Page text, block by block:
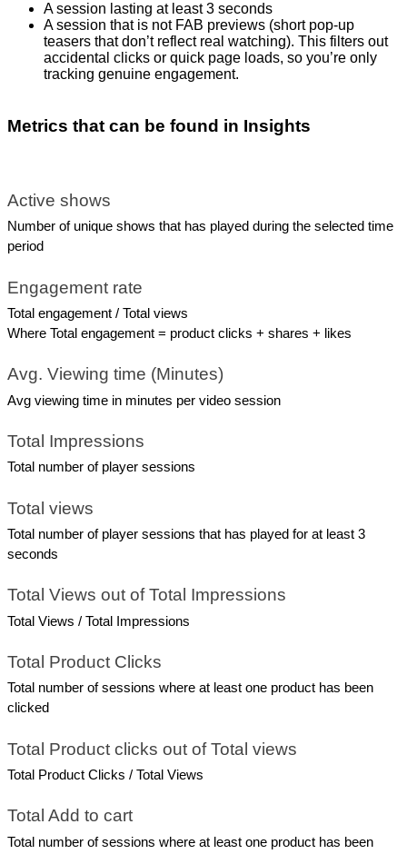
A session lasting at least 3 seconds
A session that is not FAB previews (short pop-up
teasers that don’t reflect real watching). This filters out
accidental clicks or quick page loads, so you’re only
tracking genuine engagement.
Metrics that can be found in Insights
Active shows
Number of unique shows that has played during the selected time
period
Engagement rate
Total engagement / Total views
Where Total engagement = product clicks + shares + likes
Avg. Viewing time (Minutes)
Avg viewing time in minutes per video session
Total Impressions
Total number of player sessions
Total views
Total number of player sessions that has played for at least 3
seconds
Total Views out of Total Impressions
Total Views / Total Impressions
Total Product Clicks
Total number of sessions where at least one product has been
clicked
Total Product clicks out of Total views
Total Product Clicks / Total Views
Total Add to cart
Total number of sessions where at least one product has been